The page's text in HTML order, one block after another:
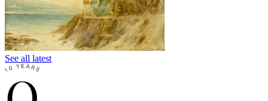
See all latest